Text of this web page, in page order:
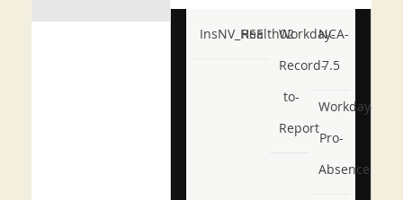
InsNV_Health02
RSE
Workday-
Record-
to-
Report
NCA-
7.5
Workday-
Pro-
Absence